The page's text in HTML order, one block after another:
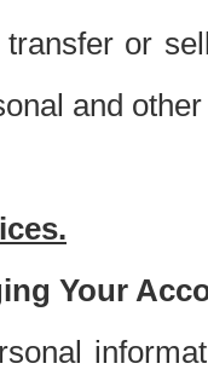
or
and
Your